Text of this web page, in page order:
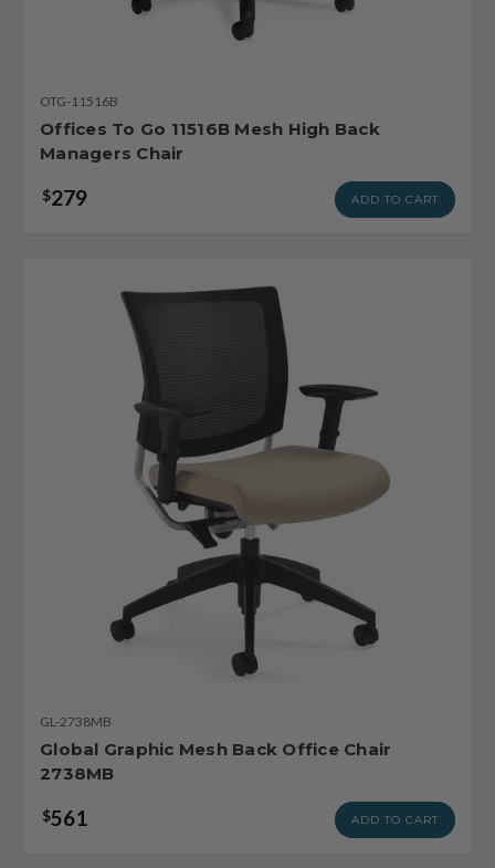
OTG-11516B
Offices To Go 11516B Mesh High Back
Managers Chair
$279 ADD TO CART
GL-2738MB
Global Graphic Mesh Back Office Chair
2738MB
$561 ADD TO CART